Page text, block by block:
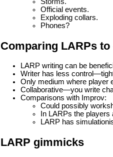
Storms.
Official events.
Exploding collars.
Phones?
Comparing LARPs
LARP writing can be
Writer has less
Only medium where player
Collaborative—you write
Comparisons with Improv:
Could possibly
In LARPs the players
LARP has
LARP gimmicks